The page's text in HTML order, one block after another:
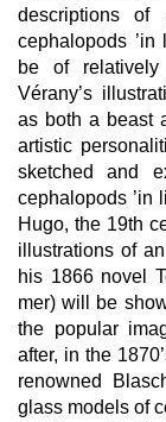
descriptions
cephalopods ’in
be of relatively
Vérany’s
as both a beast
artistic
sketched and
cephalopods ’in
Hugo, the 19th
illustrations of
his 1866 novel
mer) will be
the popular
after, in the
renowned
glass models of